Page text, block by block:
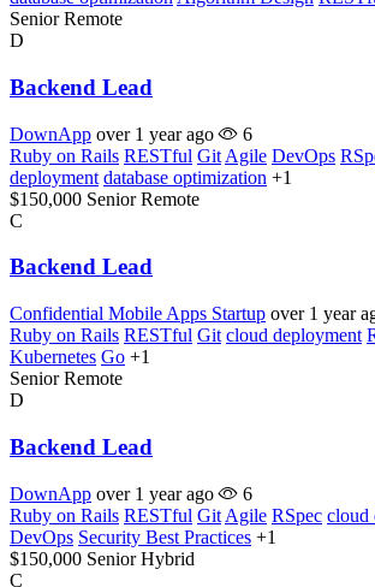
Senior Remote
D
Backend Lead
DownApp over 1 year ago
6
Ruby on Rails RESTful Git Agile DevOps
deployment database optimization +1
$150,000 Senior Remote
C
Backend Lead
Confidential Mobile Apps Startup over 1 year
Ruby on Rails RESTful Git cloud deployment
Kubernetes Go +1
Senior Remote
D
Backend Lead
DownApp over 1 year ago
6
Ruby on Rails RESTful Git Agile RSpec cloud
DevOps Security Best Practices +1
$150,000 Senior Hybrid
C